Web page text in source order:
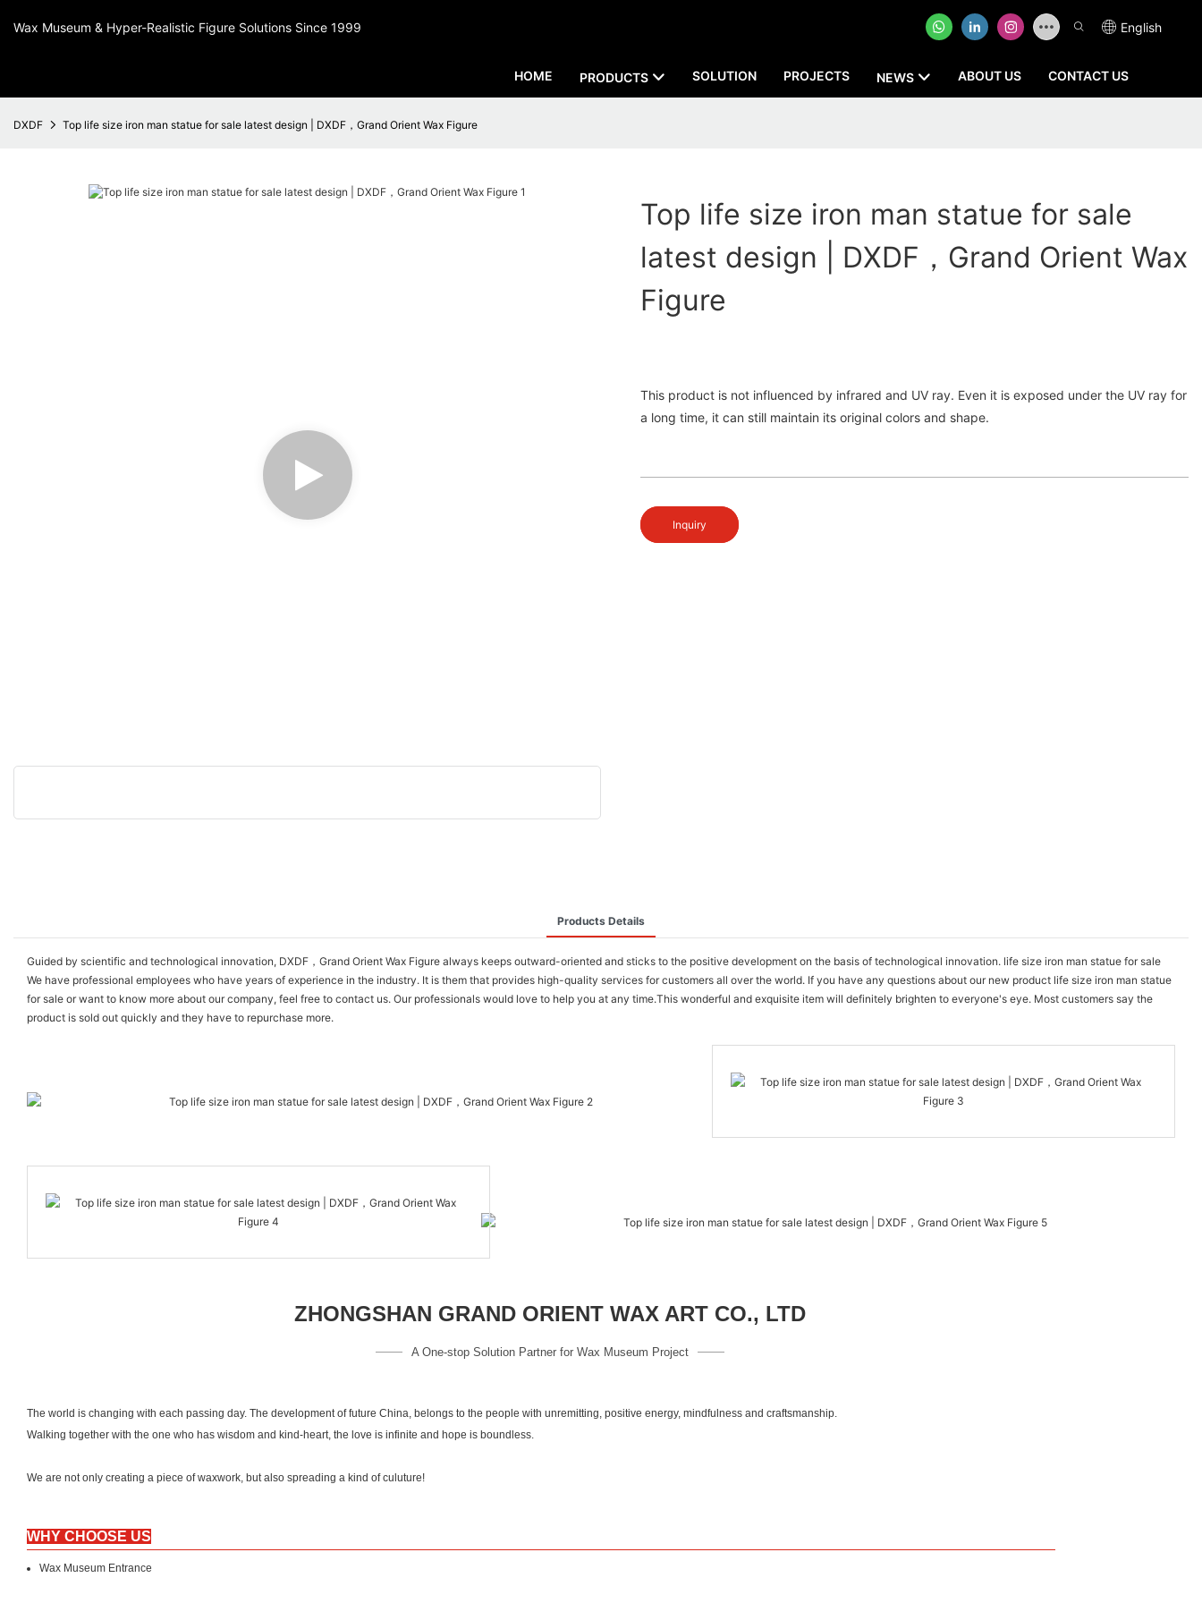
Wax Museum & Hyper-Realistic Figure Solutions Since 1999 English
HOME PRODUCTS SOLUTION PROJECTS NEWS ABOUT US CONTACT US
DXDF Top life size iron man statue for sale latest design | DXDF，Grand Orient Wax Figure
Top life size iron man statue for sale
latest design | DXDF，Grand Orient Wax
Figure
This product is not influenced by infrared and UV ray. Even it is exposed under the UV ray for
a long time, it can still maintain its original colors and shape.
Inquiry
Products Details
Guided by scientific and technological innovation, DXDF，Grand Orient Wax Figure always keeps outward-oriented and sticks to the positive development on the basis of technological innovation. life size iron man statue for sale
We have professional employees who have years of experience in the industry. It is them that provides high-quality services for customers all over the world. If you have any questions about our new product life size iron man statue
for sale or want to know more about our company, feel free to contact us. Our professionals would love to help you at any time.This wonderful and exquisite item will definitely brighten to everyone's eye. Most customers say the
product is sold out quickly and they have to repurchase more.
ZHONGSHAN GRAND ORIENT WAX ART CO., LTD
A One-stop Solution Partner for Wax Museum Project
The world is changing with each passing day. The development of future China, belongs to the people with unremitting, positive energy, mindfulness and craftsmanship.
Walking together with the one who has wisdom and kind-heart, the love is infinite and hope is boundless.
We are not only creating a piece of waxwork, but also spreading a kind of culuture!
WHY CHOOSE US
Wax Museum Entrance